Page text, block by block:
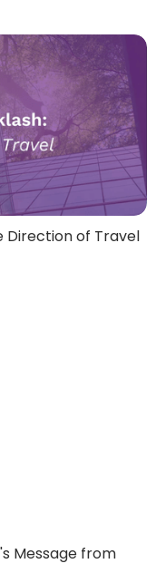
Direction of Travel
Message from